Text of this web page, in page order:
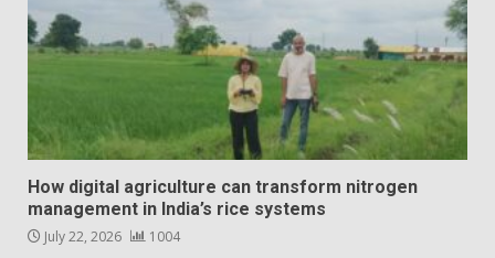
How digital agriculture can transform nitrogen
management in India’s rice systems
July 22, 2026 1004